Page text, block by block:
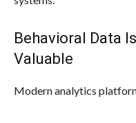
Behavioral Data
Valuable
Modern analytics